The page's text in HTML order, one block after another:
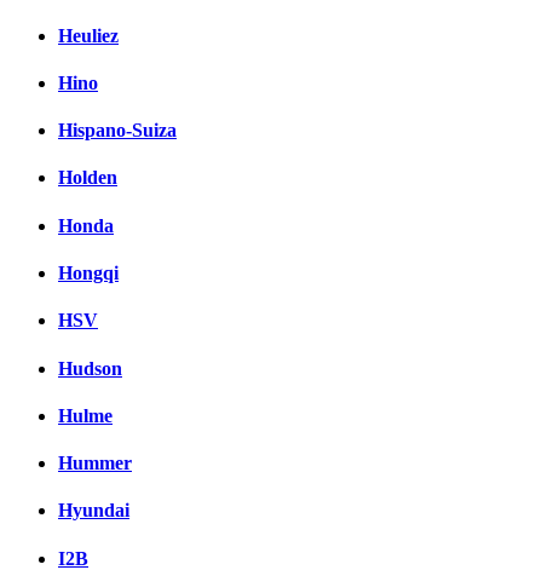
Heuliez
Hino
Hispano-Suiza
Holden
Honda
Hongqi
HSV
Hudson
Hulme
Hummer
Hyundai
I2B